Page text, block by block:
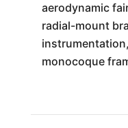
aerodynamic
radial-mount
monocoque